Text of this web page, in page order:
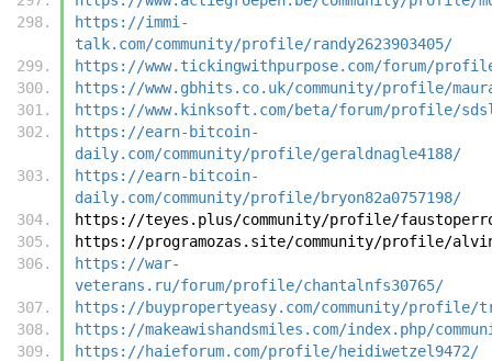
https://immi-
talk.com/community/profile/randy2623903405/
https://www.tickingwithpurpose.com/forum/
https://www.gbhits.co.uk/community/profile/
https://www.kinksoft.com/beta/forum/profile/
https://earn-bitcoin-
daily.com/community/profile/geraldnagle4188/
https://earn-bitcoin-
daily.com/community/profile/bryon82a0757198/
https://teyes.plus/community/profile/
https://programozas.site/community/profile/
https://war-
veterans.ru/forum/profile/chantalnfs30765/
https://buypropertyeasy.com/community/profile/
https://makeawishandsmiles.com/index.php/
https://haieforum.com/profile/heidiwetzel9472/